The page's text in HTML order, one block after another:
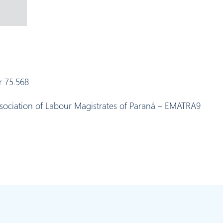
75.568
of Labour Magistrates of Paraná – EMATRA9